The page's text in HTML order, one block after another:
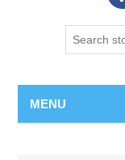
MENU